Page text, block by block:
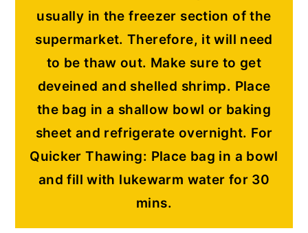
usually in the freezer section of the
supermarket. Therefore, it will need
to be thaw out. Make sure to get
deveined and shelled shrimp. Place
the bag in a shallow bowl or baking
sheet and refrigerate overnight. For
Quicker Thawing: Place bag in a bowl
and fill with lukewarm water for 30
mins.